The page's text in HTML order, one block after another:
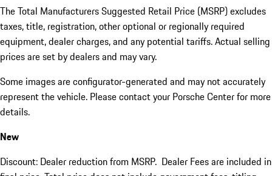
The Total Manufacturers Suggested Retail Price (MSRP) excludes
taxes, title, registration, other optional or regionally required
equipment, dealer charges, and any potential tariffs. Actual selling
prices are set by dealers and may vary.
Some images are configurator-generated and may not accurately
represent the vehicle. Please contact your Porsche Center for more
details.
New
Discount: Dealer reduction from MSRP. Dealer Fees are included in